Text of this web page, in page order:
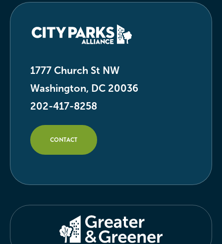
1777 Church St NW
Washington, DC 20036
202-417-8258
CONTACT